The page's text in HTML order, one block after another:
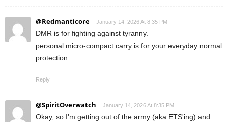
@Redmanticore January 14, 2026 At 8:35 PM
DMR is for fighting against tyranny.
personal micro-compact carry is for your everyday normal
protection.
Reply
@SpiritOverwatch January 14, 2026 At 8:35 PM
Okay, so I'm getting out of the army (aka ETS'ing) and